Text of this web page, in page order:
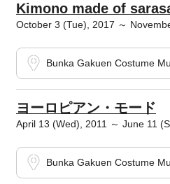
Kimono made of
October 3 (Tue), 2017 ～
Bunka Gakuen Costume
ヨーロピアン・モード
April 13 (Wed), 2011 ～ June 11
Bunka Gakuen Costume